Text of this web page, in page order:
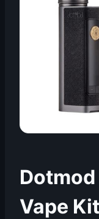
Vape